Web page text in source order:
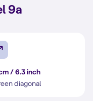
9a
/ 6.3 inch
diagonal